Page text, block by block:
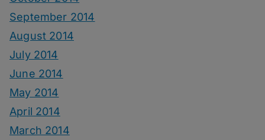
September 2014
August 2014
July 2014
June 2014
May 2014
April 2014
March 2014